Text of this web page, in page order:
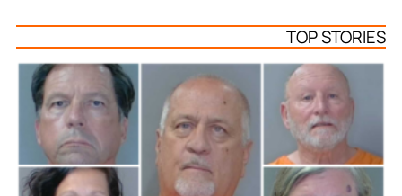
TOP STORIES